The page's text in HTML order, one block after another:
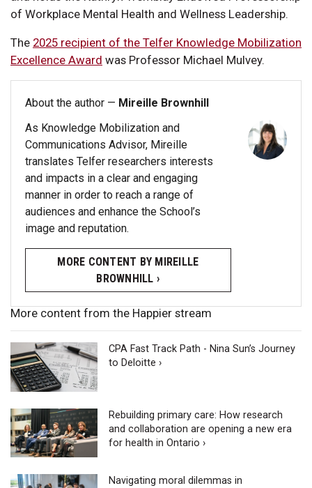
of Workplace Mental Health and Wellness Leadership.
The 2025 recipient of the Telfer Knowledge Mobilization
Excellence Award was Professor Michael Mulvey.
About the author — Mireille Brownhill
As Knowledge Mobilization and
Communications Advisor, Mireille
translates Telfer researchers interests
and impacts in a clear and engaging
manner in order to reach a range of
audiences and enhance the School’s
image and reputation.
MORE CONTENT BY MIREILLE
BROWNHILL ›
More content from the Happier stream
CPA Fast Track Path - Nina Sun’s Journey
to Deloitte ›
Rebuilding primary care: How research
and collaboration are opening a new era
for health in Ontario ›
Navigating moral dilemmas in